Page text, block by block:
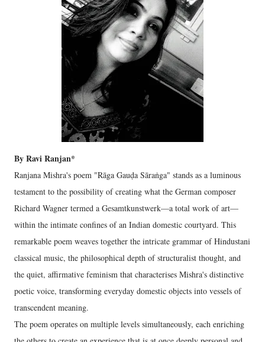
By Ravi Ranjan*
Ranjana Mishra's poem "Rāga Gauḍa Sāraṅga" stands as a luminous
testament to the possibility of creating what the German composer
Richard Wagner termed a Gesamtkunstwerk—a total work of art—
within the intimate confines of an Indian domestic courtyard. This
remarkable poem weaves together the intricate grammar of Hindustani
classical music, the philosophical depth of structuralist thought, and
the quiet, affirmative feminism that characterises Mishra's distinctive
poetic voice, transforming everyday domestic objects into vessels of
transcendent meaning.
The poem operates on multiple levels simultaneously, each enriching